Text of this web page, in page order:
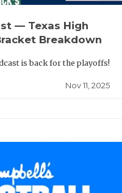
— Texas High
Breakdown
is back for the playoffs!
Nov 11, 2025